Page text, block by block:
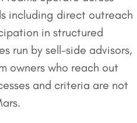
including direct outreach
in structured
run by sell-side advisors,
owners who reach out
and criteria are not